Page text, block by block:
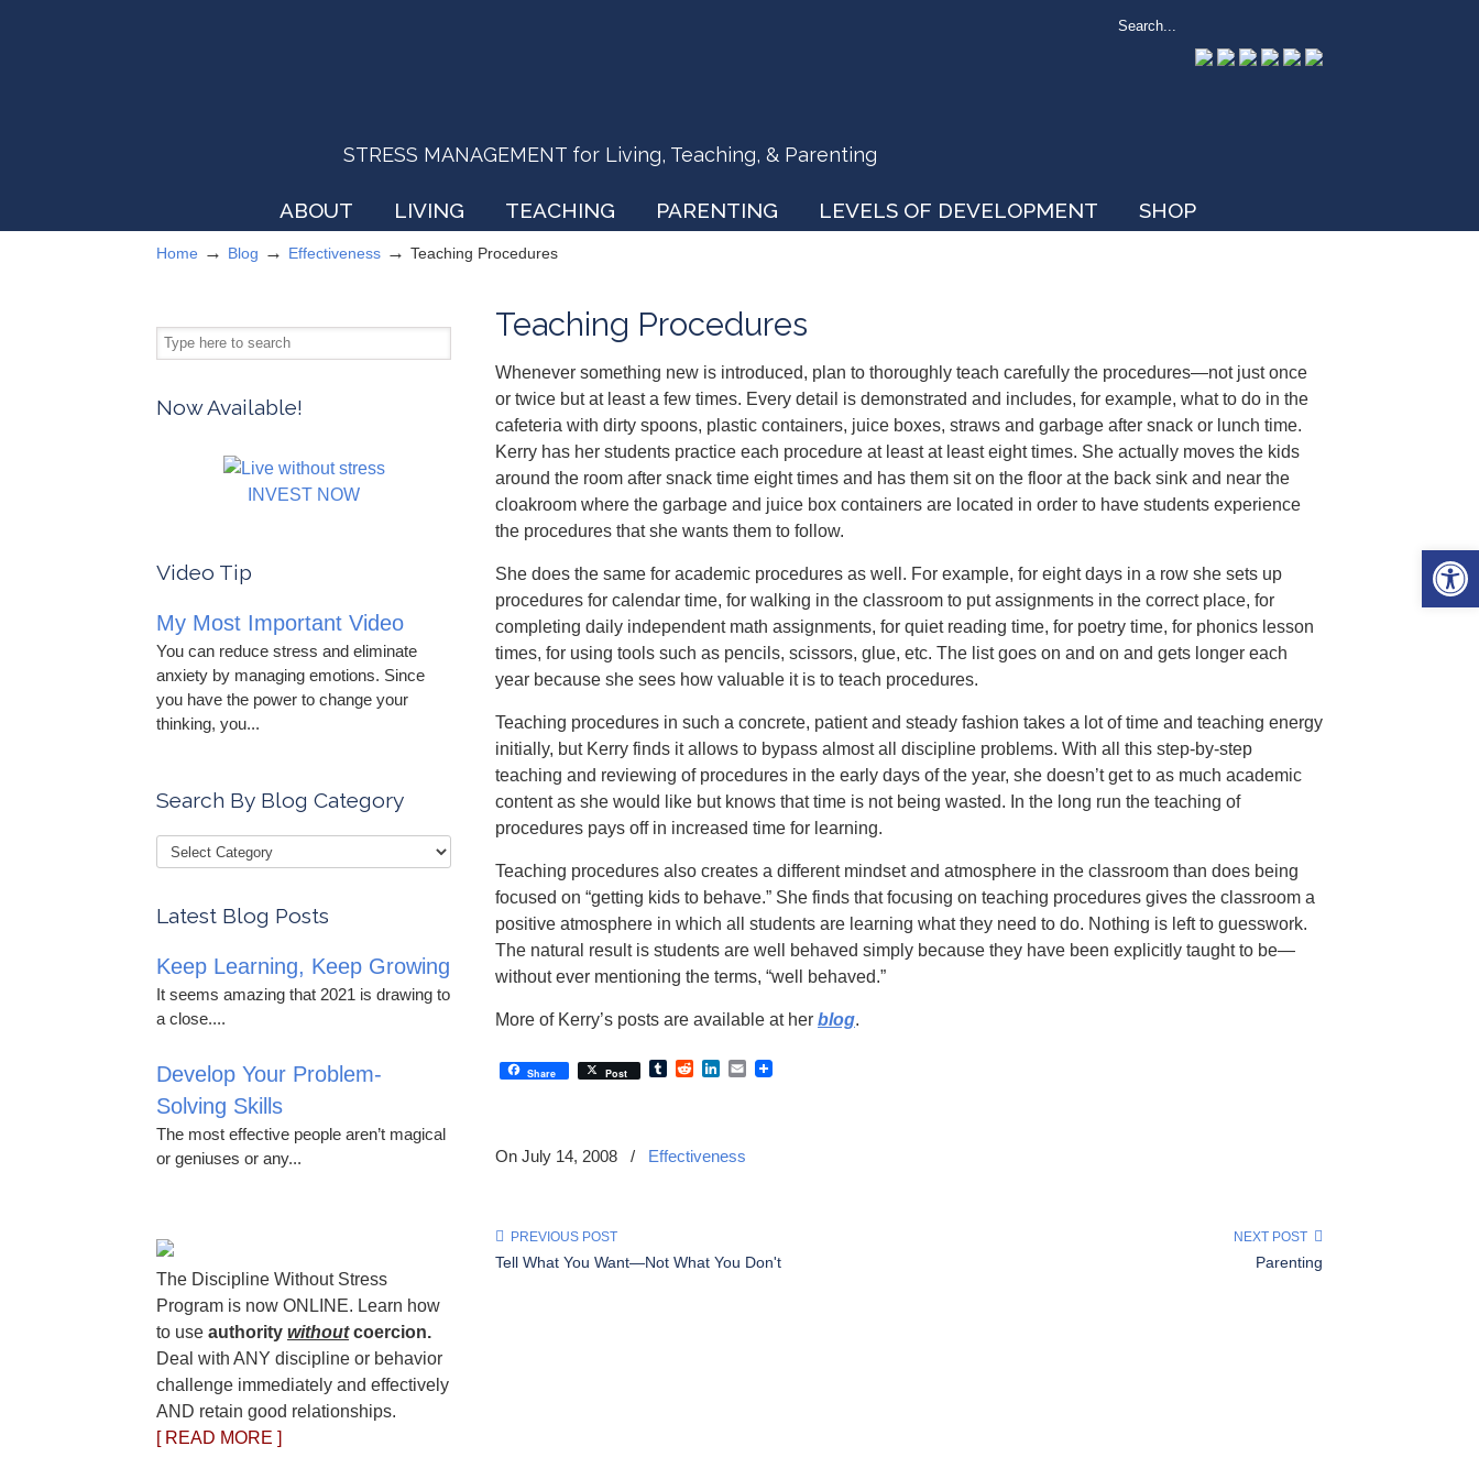
STRESS MANAGEMENT for Living, Teaching, & Parenting
ABOUT LIVING TEACHING PARENTING LEVELS OF DEVELOPMENT SHOP
Home → Blog → Effectiveness → Teaching Procedures
Teaching Procedures
Whenever something new is introduced, plan to thoroughly teach carefully the procedures—not just once
or twice but at least a few times. Every detail is demonstrated and includes, for example, what to do in the
cafeteria with dirty spoons, plastic containers, juice boxes, straws and garbage after snack or lunch time.
Kerry has her students practice each procedure at least at least eight times. She actually moves the kids
around the room after snack time eight times and has them sit on the floor at the back sink and near the
cloakroom where the garbage and juice box containers are located in order to have students experience
the procedures that she wants them to follow.
She does the same for academic procedures as well. For example, for eight days in a row she sets up
procedures for calendar time, for walking in the classroom to put assignments in the correct place, for
completing daily independent math assignments, for quiet reading time, for poetry time, for phonics lesson
times, for using tools such as pencils, scissors, glue, etc. The list goes on and on and gets longer each
year because she sees how valuable it is to teach procedures.
Teaching procedures in such a concrete, patient and steady fashion takes a lot of time and teaching energy
initially, but Kerry finds it allows to bypass almost all discipline problems. With all this step-by-step
teaching and reviewing of procedures in the early days of the year, she doesn’t get to as much academic
content as she would like but knows that time is not being wasted. In the long run the teaching of
procedures pays off in increased time for learning.
Teaching procedures also creates a different mindset and atmosphere in the classroom than does being
focused on “getting kids to behave.” She finds that focusing on teaching procedures gives the classroom a
positive atmosphere in which all students are learning what they need to do. Nothing is left to guesswork.
The natural result is students are well behaved simply because they have been explicitly taught to be—
without ever mentioning the terms, “well behaved.”
More of Kerry’s posts are available at her blog.
Share Post TumblrRedditLinkedIn
Email
On July 14, 2008 / Effectiveness
PREVIOUS POST
Tell What You Want—Not What You Don't
NEXT POST
Parenting
Now Available!
INVEST NOW
Video Tip
My Most Important Video
You can reduce stress and eliminate
anxiety by managing emotions. Since
you have the power to change your
thinking, you...
Search By Blog Category
Latest Blog Posts
Keep Learning, Keep Growing
It seems amazing that 2021 is drawing to
a close....
Develop Your Problem-
Solving Skills
The most effective people aren’t magical
or geniuses or any...
The Discipline Without Stress
Program is now ONLINE. Learn how
to use authority withoutcoercion.
Deal with ANY discipline or behavior
challenge immediately and effectively
AND retain good relationships.
[ READ MORE ]